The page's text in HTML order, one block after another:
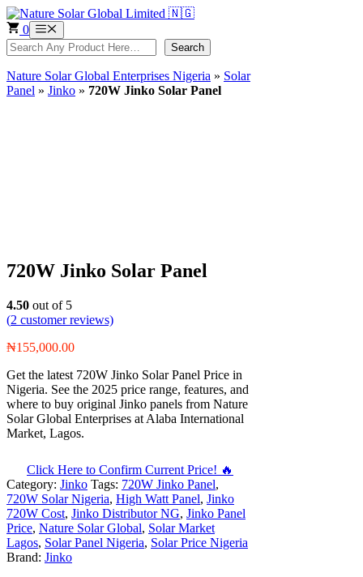
Skip
to
content
0 Menu
Search Search
Nature Solar Global Enterprises Nigeria » Solar
Panel » Jinko » 720W Jinko Solar Panel
720W Jinko Solar Panel
4.50 out of 5
(2 customer reviews)
₦155,000.00
Get the latest 720W Jinko Solar Panel Price in
Nigeria. See the 2025 price range, features, and
where to buy original Jinko panels from Nature
Solar Global Enterprises at Alaba International
Market, Lagos.
Click Here to Confirm Current Price! 🔥
Category: Jinko Tags: 720W Jinko Panel,
720W Solar Nigeria, High Watt Panel, Jinko
720W Cost, Jinko Distributor NG, Jinko Panel
Price, Nature Solar Global, Solar Market
Lagos, Solar Panel Nigeria, Solar Price Nigeria
Brand: Jinko